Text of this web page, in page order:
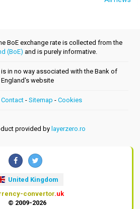
BoE exchange rate is collected from the
(BoE) and is purely informative.
in no way associated with the Bank of
England's website
Contact- Sitemap - Cookies
provided by layerzero.ro
United Kingdom
convertor.uk
© 2009-2026